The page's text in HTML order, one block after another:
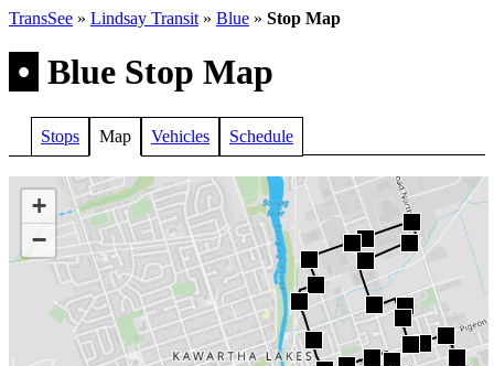
TransSee » Lindsay Transit » Blue » Stop Map
• Blue Stop Map
Stops Map Vehicles Schedule
+
−